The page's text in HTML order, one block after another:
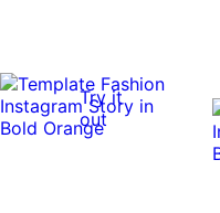
Try it
out